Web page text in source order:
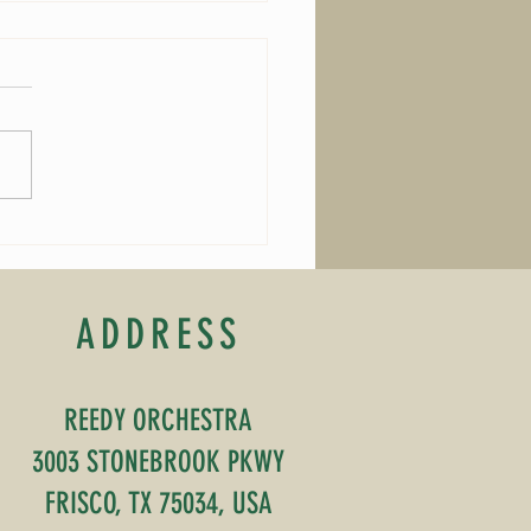
ADDRESS
REEDY ORCHESTRA
3003 STONEBROOK PKWY
FRISCO, TX 75034, USA